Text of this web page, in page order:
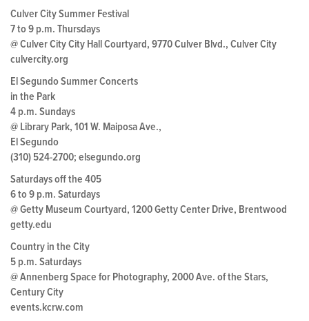
Culver City Summer Festival
7 to 9 p.m. Thursdays
@ Culver City City Hall Courtyard, 9770 Culver Blvd., Culver City
culvercity.org
El Segundo Summer Concerts
in the Park
4 p.m. Sundays
@ Library Park, 101 W. Maiposa Ave.,
El Segundo
(310) 524-2700; elsegundo.org
Saturdays off the 405
6 to 9 p.m. Saturdays
@ Getty Museum Courtyard, 1200 Getty Center Drive, Brentwood
getty.edu
Country in the City
5 p.m. Saturdays
@ Annenberg Space for Photography, 2000 Ave. of the Stars,
Century City
events.kcrw.com